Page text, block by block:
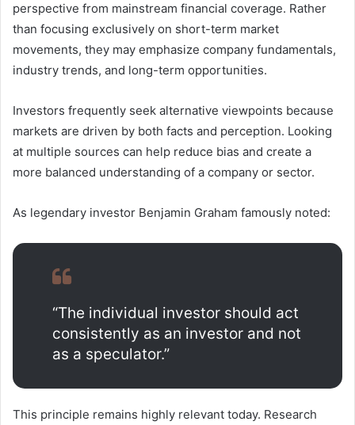
perspective from mainstream financial coverage. Rather
than focusing exclusively on short-term market
movements, they may emphasize company fundamentals,
industry trends, and long-term opportunities.
Investors frequently seek alternative viewpoints because
markets are driven by both facts and perception. Looking
at multiple sources can help reduce bias and create a
more balanced understanding of a company or sector.
As legendary investor Benjamin Graham famously noted:
“The individual investor should act
consistently as an investor and not
as a speculator.”
This principle remains highly relevant today. Research